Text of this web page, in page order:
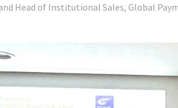
Head of Institutional Sales, Global